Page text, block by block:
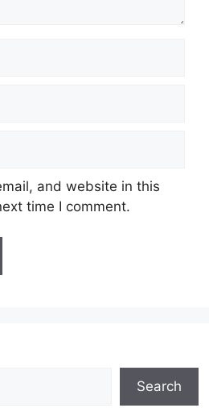
and website in this
time I comment.
Search